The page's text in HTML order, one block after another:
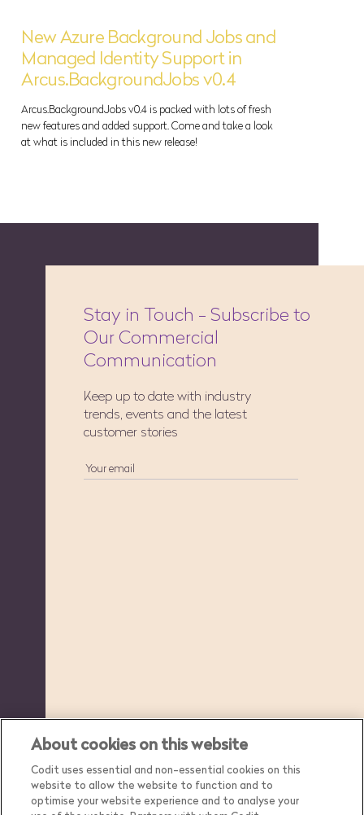
New Azure Background Jobs and
Managed Identity Support in
Arcus.BackgroundJobs v0.4
Arcus.BackgroundJobs v0.4 is packed with lots of fresh
new features and added support. Come and take a look
at what is included in this new release!
Stay in Touch - Subscribe to
Our Commercial
Communication
Keep up to date with industry
trends, events and the latest
customer stories
About cookies on this website
Codit uses essential and non-essential cookies on this
website to allow the website to function and to
optimise your website experience and to analyse your